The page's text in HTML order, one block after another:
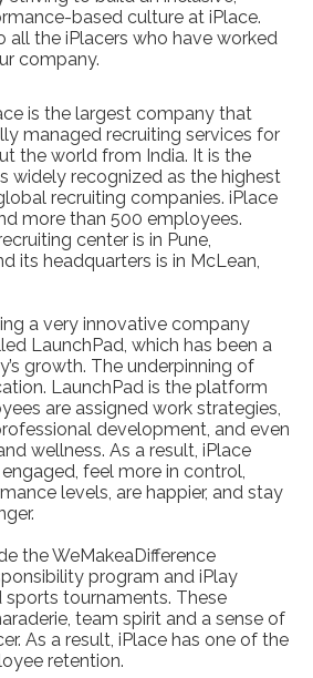
based culture at iPlace.
all the iPlacers who have worked
company.
is the largest company that
managed recruiting services for
the world from India. It is the
widely recognized as the highest
recruiting companies. iPlace
more than 500 employees.
center is in Pune,
its headquarters is in McLean,
a very innovative company
LaunchPad, which has been a
growth. The underpinning of
LaunchPad is the platform
are assigned work strategies,
development, and even
wellness. As a result, iPlace
feel more in control,
levels, are happier, and stay
the WeMakeaDifference
program and iPlay
tournaments. These
team spirit and a sense of
As a result, iPlace has one of the
retention.